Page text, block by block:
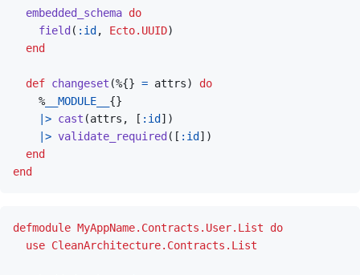
embedded_schema do
field ( :id , Ecto.UUID)
end
def changeset (%{} = attrs)
do
% __MODULE__ {}
|> cast (attrs , [ :id ] )
|> validate_required ( [ :id ] )
end
end
defmodule MyAppName.Contracts.User.List
do
use CleanArchitecture.Contracts.List